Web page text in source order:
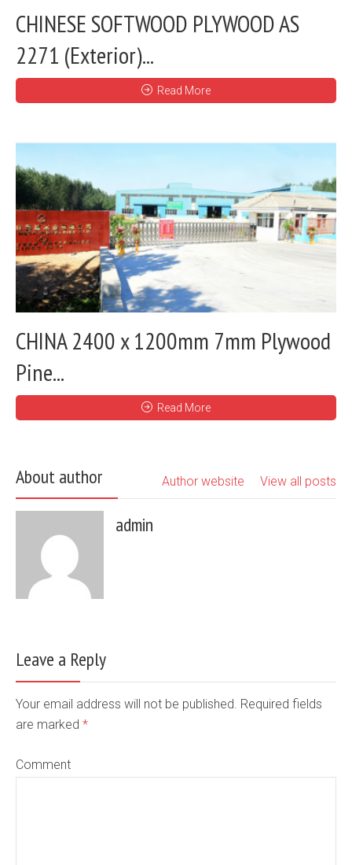
CHINESE SOFTWOOD PLYWOOD AS
2271 (Exterior)...
Read More
CHINA 2400 x 1200mm 7mm Plywood
Pine...
Read More
About author View all posts
Author website
admin
Leave a Reply
Your email address will not be published. Required fields
are marked *
Comment